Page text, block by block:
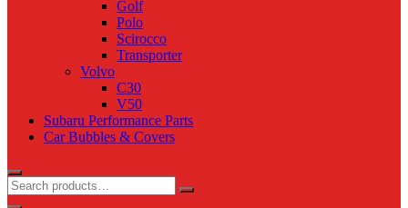
Golf
Polo
Scirocco
Transporter
Volvo
C30
V50
Subaru Performance Parts
Car Bubbles & Covers